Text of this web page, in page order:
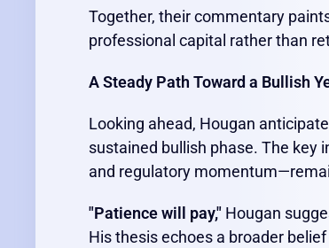
Together, their commentary
professional capital rather than
A Steady Path Toward a Bullish
Looking ahead, Hougan
sustained bullish phase. The key
and regulatory
"Patience will pay," Hougan
His thesis echoes a broader